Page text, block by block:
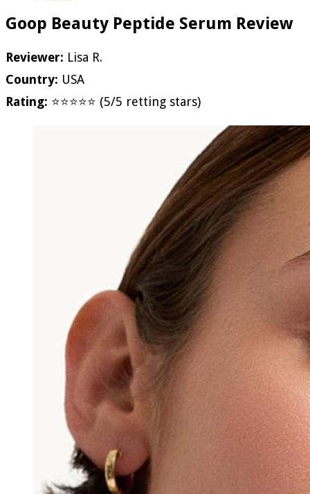
Goop Beauty Peptide Serum Review
Reviewer: Lisa R.
Country: USA
Rating: ⭐⭐⭐⭐⭐ (5/5 retting stars)